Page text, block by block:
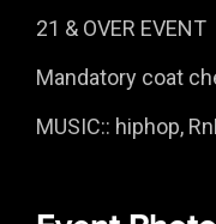
21 & OVER EVENT
Mandatory coat
MUSIC:: hiphop,